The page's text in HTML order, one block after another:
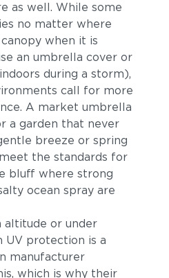
as well. While some
no matter where
when it is
an umbrella cover or
during a storm),
call for more
A market umbrella
a garden that never
breeze or spring
the standards for
bluff where strong
ocean spray are
altitude or under
UV protection is a
manufacturer
which is why their